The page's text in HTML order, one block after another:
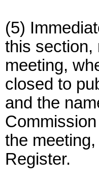
(5)
this section,
meeting,
closed to
and the
the
Register.